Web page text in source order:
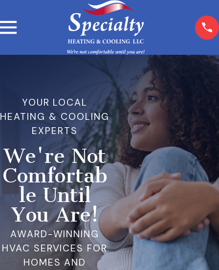
YOUR LOCAL
HEATING & COOLING
EXPERTS
We're Not
Comfortab
le Until
You Are!
AWARD-WINNING
HVAC SERVICES FOR
HOMES AND